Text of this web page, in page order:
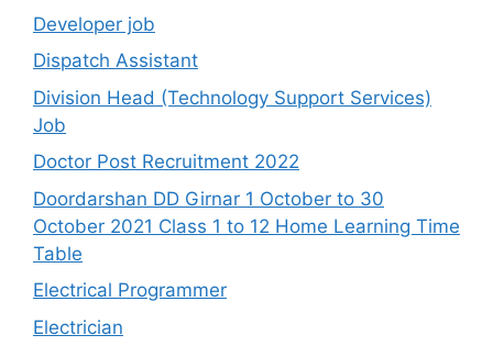
Developer job
Dispatch Assistant
Division Head (Technology Support Services)
Job
Doctor Post Recruitment 2022
Doordarshan DD Girnar 1 October to 30
October 2021 Class 1 to 12 Home Learning Time
Table
Electrical Programmer
Electrician